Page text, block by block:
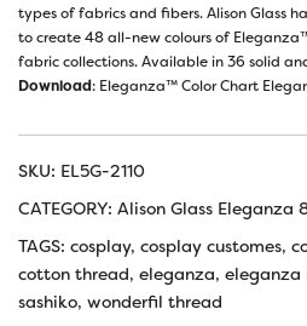
types of fabrics and fibers. Alison Glass
to create 48 all-new colours of
fabric collections. Available in 36 solid
Download: Eleganza™ Color Chart
SKU: EL5G-2110
CATEGORY: Alison Glass Eleganza
TAGS: cosplay, cosplay customes,
cotton thread, eleganza, eleganza
sashiko, wonderfil thread